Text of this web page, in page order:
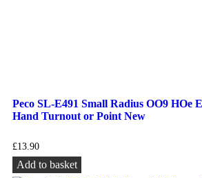
Peco SL-E491 Small Radius OO9 HOe
Hand Turnout or Point New
£13.90
Add to basket